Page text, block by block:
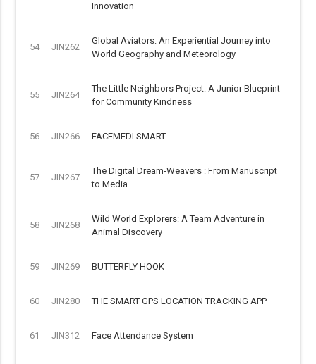
Innovation
54 JIN262
Global Aviators: An Experiential Journey into
World Geography and Meteorology
55 JIN264
The Little Neighbors Project: A Junior Blueprint
for Community Kindness
56 JIN266 FACEMEDI SMART
57 JIN267
The Digital Dream-Weavers : From Manuscript
to Media
58 JIN268
Wild World Explorers: A Team Adventure in
Animal Discovery
59 JIN269 BUTTERFLY HOOK
60 JIN280 THE SMART GPS LOCATION TRACKING APP
61 JIN312 Face Attendance System